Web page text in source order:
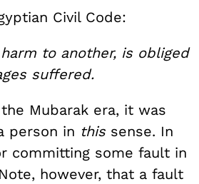
Civil Code:
to another, is obliged
suffered.
Mubarak era, it was
person in thissense. In
committing some fault in
however, that a fault